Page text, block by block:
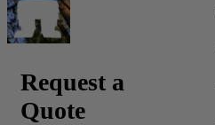
Request a
Quote